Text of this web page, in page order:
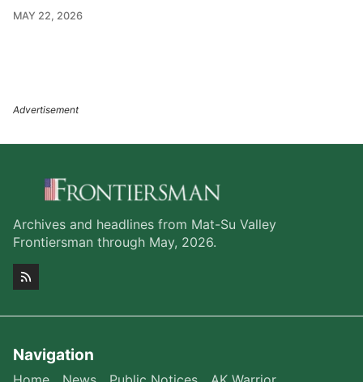
MAY 22, 2026
Archives and headlines from Mat-Su Valley
Frontiersman through May, 2026.
Navigation